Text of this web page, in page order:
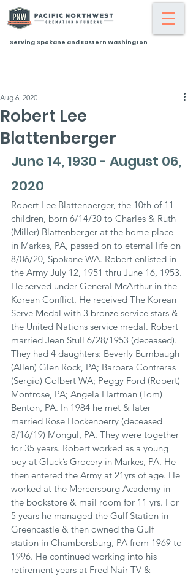
Serving Spokane and Eastern Washington
Robert Lee
Blattenberger
Aug 6, 2020
June 14, 1930 - August 06,
2020
Robert Lee Blattenberger, the 10th of 11
children, born 6/14/30 to Charles & Ruth
(Miller) Blattenberger at the home place
in Markes, PA, passed on to eternal life on
8/06/20, Spokane WA. Robert enlisted in
the Army July 12, 1951 thru June 16, 1953.
He served under General McArthur in the
Korean Conflict. He received The Korean
Serve Medal with 3 bronze service stars &
the United Nations service medal. Robert
married Jean Stull 6/28/1953 (deceased).
They had 4 daughters: Beverly Bumbaugh
(Allen) Glen Rock, PA; Barbara Contreras
(Sergio) Colbert WA; Peggy Ford (Robert)
Montrose, PA; Angela Hartman (Tom)
Benton, PA. In 1984 he met & later
married Rose Hockenberry (deceased
8/16/19) Mongul, PA. They were together
for 35 years. Robert worked as a young
boy at Gluck’s Grocery in Markes, PA. He
then entered the Army at 21yrs of age. He
worked at the Mercersburg Academy in
the bookstore & mail room for 11 yrs. For
5 years he managed the Gulf Station in
Greencastle & then owned the Gulf
station in Chambersburg, PA from 1969 to
1996. He continued working into his
retirement years at Fred Nair TV &